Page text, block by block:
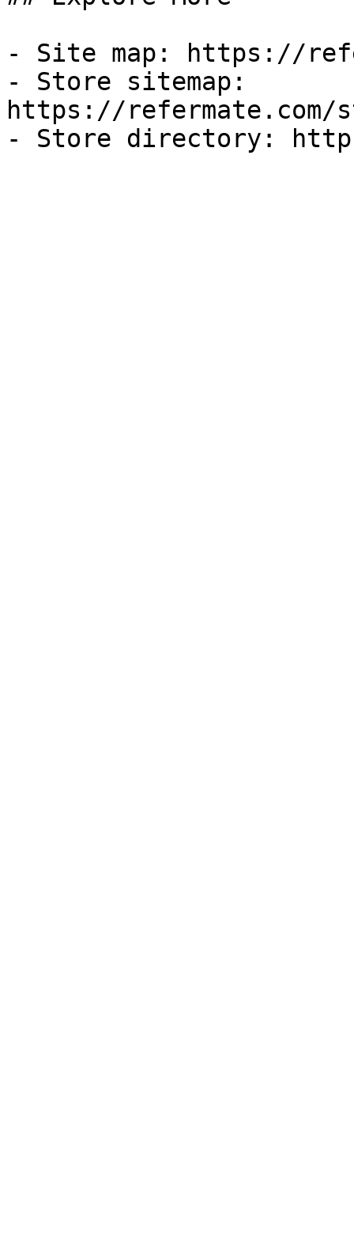
- Site map: https://
- Store sitemap:
https://refermate.com/
- Store directory: